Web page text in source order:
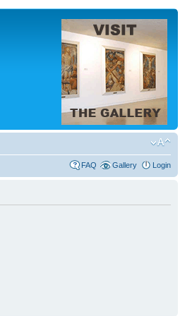
FAQ Gallery Login